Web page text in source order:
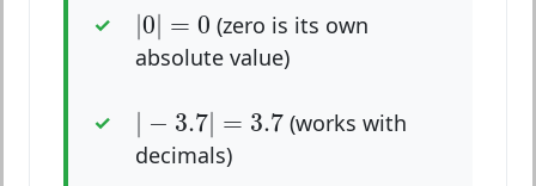
|0| = 0
|0 0 (zero is its own
absolute value)
| − 3.7| = 3.7
| 3.7| 3.7
(works with
decimals)